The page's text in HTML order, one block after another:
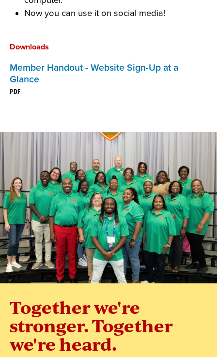
Now you can use it on social media!
Downloads
Member Handout - Website Sign-Up at a
Glance
PDF
Together we're
stronger. Together
we're heard.